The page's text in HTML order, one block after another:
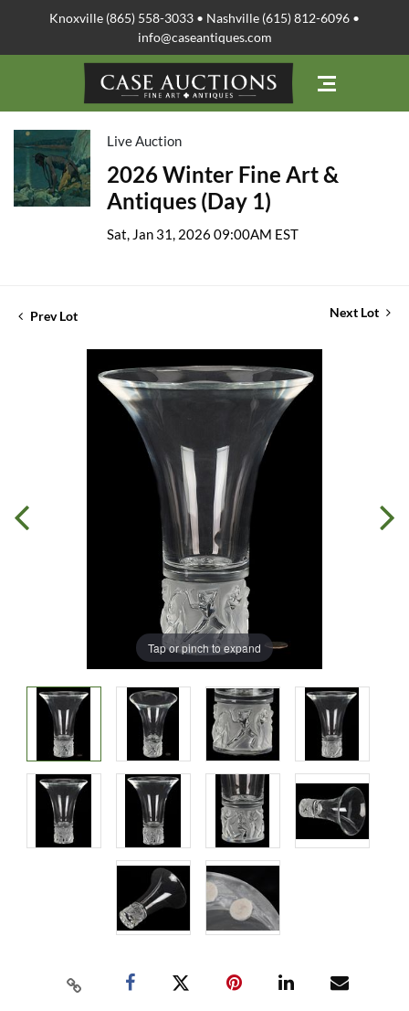
Knoxville (865) 558-3033 • Nashville (615) 812-6096 •
info@caseantiques.com
Live Auction
2026 Winter Fine Art &
Antiques (Day 1)
Sat, Jan 31, 2026 09:00AM EST
Prev Lot Next Lot
Tap or pinch to expand